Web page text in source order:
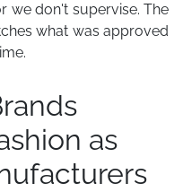
we don't supervise. The
what was approved
as